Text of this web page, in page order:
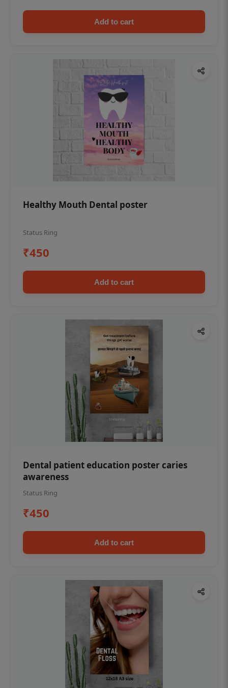
Add to cart
Healthy Mouth Dental poster
Status Ring
₹450
Add to cart
Dental patient education poster caries
awareness
Status Ring
₹450
Add to cart